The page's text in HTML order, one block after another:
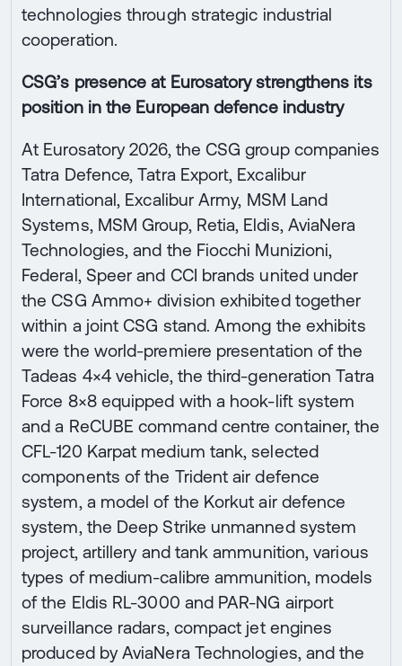
technologies through strategic industrial
cooperation.
CSG’s presence at Eurosatory strengthens its
position in the European defence industry
At Eurosatory 2026, the CSG group companies
Tatra Defence, Tatra Export, Excalibur
International, Excalibur Army, MSM Land
Systems, MSM Group, Retia, Eldis, AviaNera
Technologies, and the Fiocchi Munizioni,
Federal, Speer and CCI brands united under
the CSG Ammo+ division exhibited together
within a joint CSG stand. Among the exhibits
were the world-premiere presentation of the
Tadeas 4×4 vehicle, the third-generation Tatra
Force 8×8 equipped with a hook-lift system
and a ReCUBE command centre container, the
CFL-120 Karpat medium tank, selected
components of the Trident air defence
system, a model of the Korkut air defence
system, the Deep Strike unmanned system
project, artillery and tank ammunition, various
types of medium-calibre ammunition, models
of the Eldis RL-3000 and PAR-NG airport
surveillance radars, compact jet engines
produced by AviaNera Technologies, and the